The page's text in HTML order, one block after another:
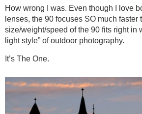
How wrong I was. Even though I love
lenses, the 90 focuses SO much faster
size/weight/speed of the 90 fits right in
light style” of outdoor photography.
It’s The One.